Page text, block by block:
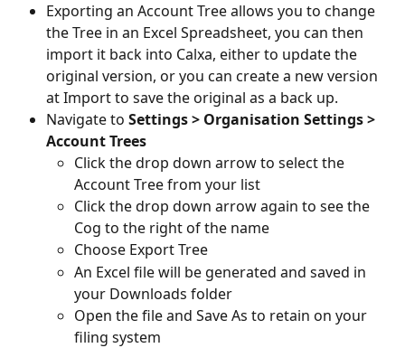
Exporting an Account Tree allows you to change
the Tree in an Excel Spreadsheet, you can then
import it back into Calxa, either to update the
original version, or you can create a new version
at Import to save the original as a back up.
Navigate to Settings > Organisation Settings >
Account Trees
Click the drop down arrow to select the
Account Tree from your list
Click the drop down arrow again to see the
Cog to the right of the name
Choose Export Tree
An Excel file will be generated and saved in
your Downloads folder
Open the file and Save As to retain on your
filing system